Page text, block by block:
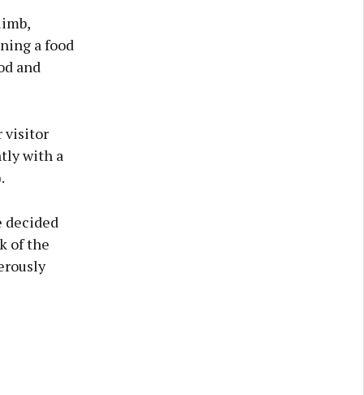
a food
and
visitor
with a
decided
of the